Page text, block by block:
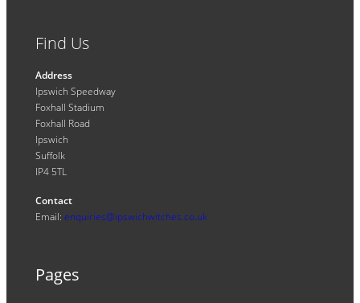
Find Us
Address
Ipswich Speedway
Foxhall Stadium
Foxhall Road
Ipswich
Suffolk
IP4 5TL
Contact
Email: enquiries@ipswichwitches.co.uk
Pages